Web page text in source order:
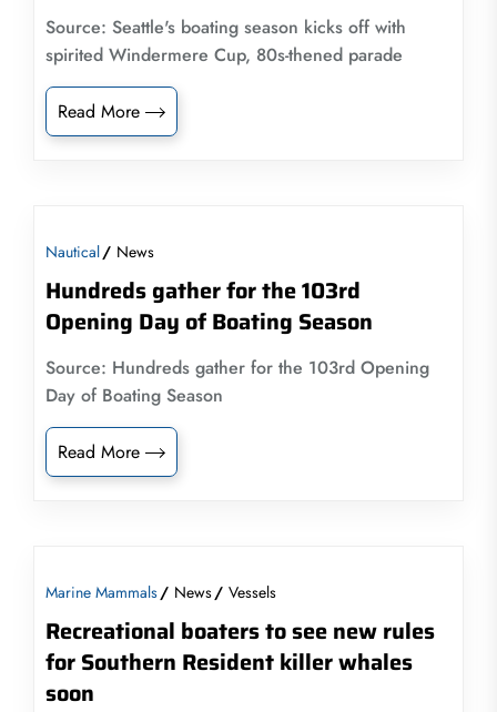
Source: Seattle's boating season kicks off with
spirited Windermere Cup, 80s-thened parade
Read More
Nautical News
Hundreds gather for the 103rd
Opening Day of Boating Season
Source: Hundreds gather for the 103rd Opening
Day of Boating Season
Read More
Marine Mammals News Vessels
Recreational boaters to see new rules
for Southern Resident killer whales
soon